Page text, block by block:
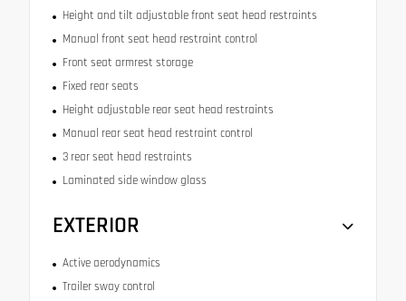
Height and tilt adjustable front seat head restraints
Manual front seat head restraint control
Front seat armrest storage
Fixed rear seats
Height adjustable rear seat head restraints
Manual rear seat head restraint control
3 rear seat head restraints
Laminated side window glass
EXTERIOR
Active aerodynamics
Trailer sway control